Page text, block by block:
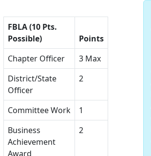
FBLA (10 Pts.
Possible)
Points
Chapter Officer
3 Max
District/State
Officer
2
Committee Work
1
Business
Achievement
Award
2